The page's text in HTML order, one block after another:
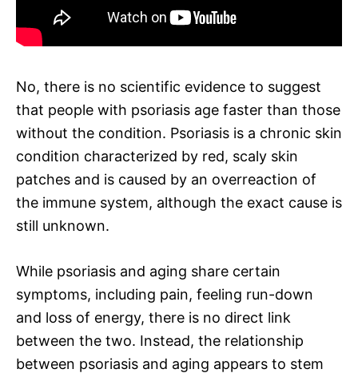
No, there is no scientific evidence to suggest
that people with psoriasis age faster than those
without the condition. Psoriasis is a chronic skin
condition characterized by red, scaly skin
patches and is caused by an overreaction of
the immune system, although the exact cause is
still unknown.
While psoriasis and aging share certain
symptoms, including pain, feeling run-down
and loss of energy, there is no direct link
between the two. Instead, the relationship
between psoriasis and aging appears to stem